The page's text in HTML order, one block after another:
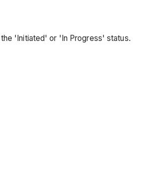
'Initiated' or 'In Progress' status.